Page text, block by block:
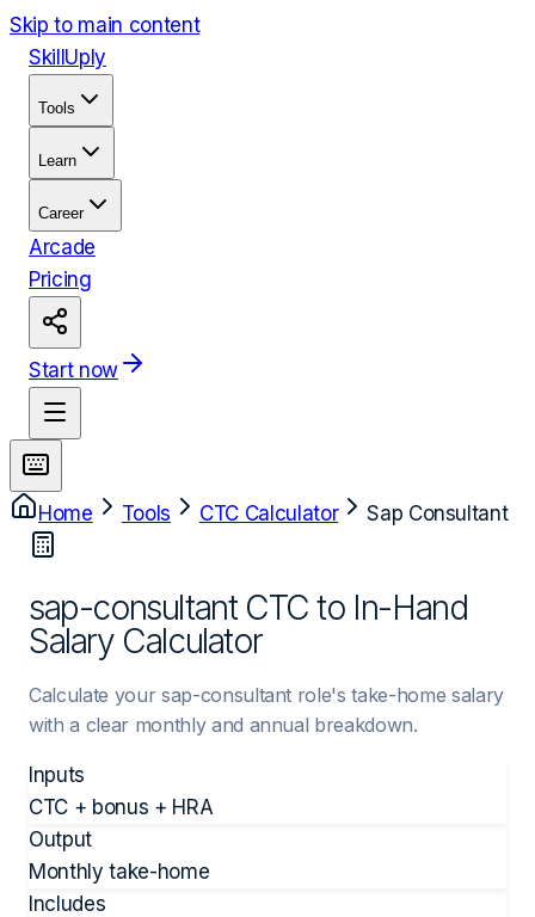
Skip to main content
Skill Uply
Tools
Learn
Career
Arcade
Pricing
Start now
Home Tools CTC Calculator Sap Consultant
sap-consultant CTC to In-Hand
Salary Calculator
Calculate your sap-consultant role's take-home salary
with a clear monthly and annual breakdown.
Inputs
CTC + bonus + HRA
Output
Monthly take-home
Includes